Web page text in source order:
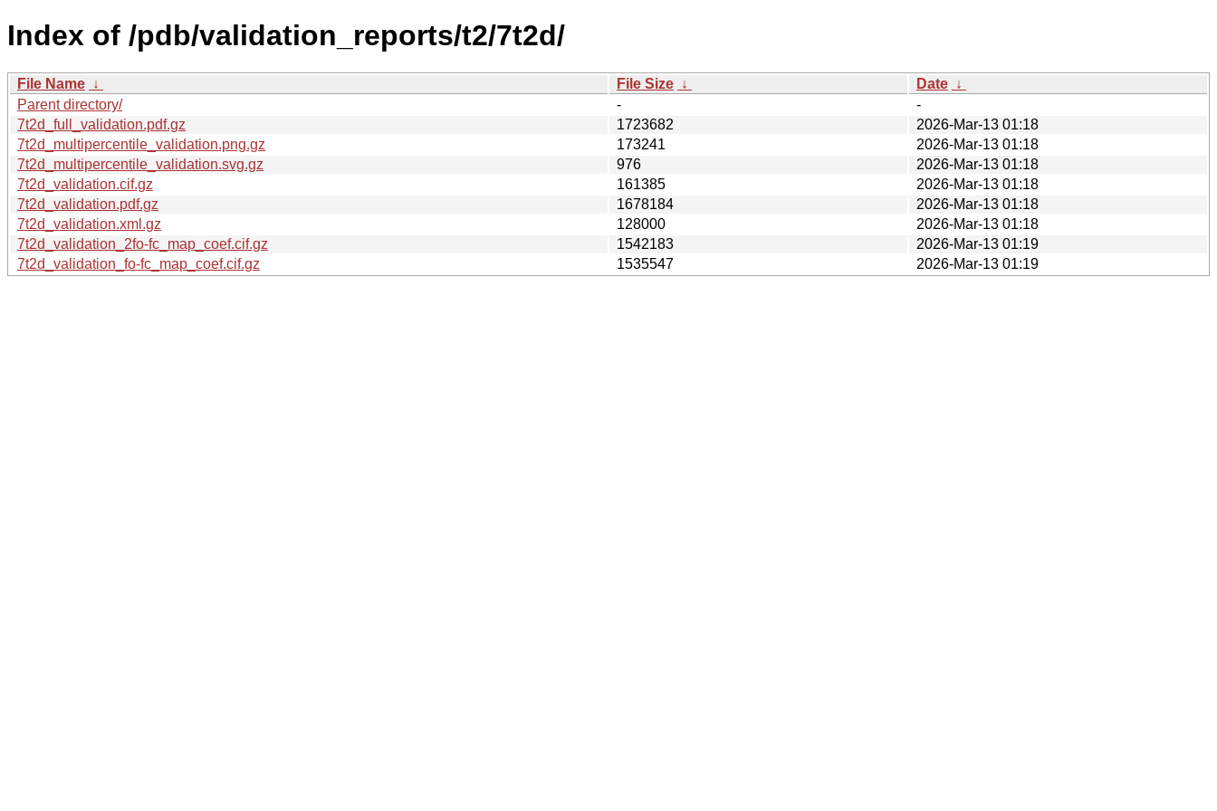
Index of /pdb/validation_reports/t2/7t2d/
File Name ↓ File Size ↓ Date ↓
Parent directory/
-
-
7t2d_full_validation.pdf.gz
1723682
2026-Mar-13 01:18
7t2d_multipercentile_validation.png.gz
173241
2026-Mar-13 01:18
7t2d_multipercentile_validation.svg.gz
976
2026-Mar-13 01:18
7t2d_validation.cif.gz
161385
2026-Mar-13 01:18
7t2d_validation.pdf.gz
1678184
2026-Mar-13 01:18
7t2d_validation.xml.gz
128000
2026-Mar-13 01:18
7t2d_validation_2fo-fc_map_coef.cif.gz
1542183
2026-Mar-13 01:19
7t2d_validation_fo-fc_map_coef.cif.gz
1535547 2026-Mar-13 01:19